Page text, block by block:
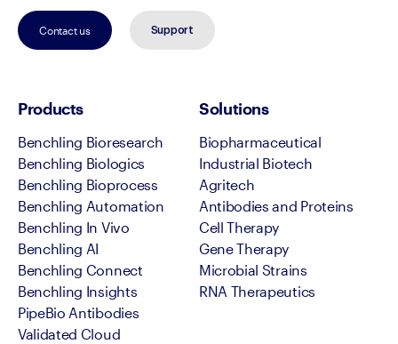
Contact us Support
Products
Benchling Bioresearch
Benchling Biologics
Benchling Bioprocess
Benchling Automation
Benchling In Vivo
Benchling AI
Benchling Connect
Benchling Insights
PipeBio Antibodies
Validated Cloud
Solutions
Biopharmaceutical
Industrial Biotech
Agritech
Antibodies and Proteins
Cell Therapy
Gene Therapy
Microbial Strains
RNA Therapeutics